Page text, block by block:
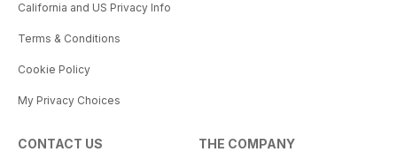
California and US Privacy Info
Terms & Conditions
Cookie Policy
My Privacy Choices
CONTACT US THE COMPANY